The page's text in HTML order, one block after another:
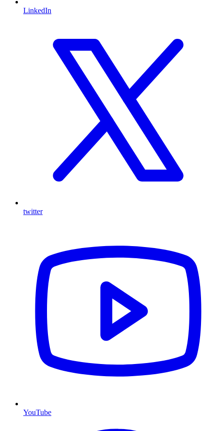
LinkedIn
twitter
YouTube